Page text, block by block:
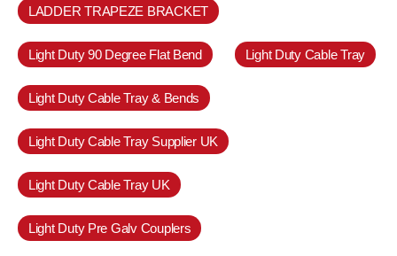
LADDER TRAPEZE BRACKET
Light Duty 90 Degree Flat Bend Light Duty Cable Tray
Light Duty Cable Tray & Bends
Light Duty Cable Tray Supplier UK
Light Duty Cable Tray UK
Light Duty Pre Galv Couplers